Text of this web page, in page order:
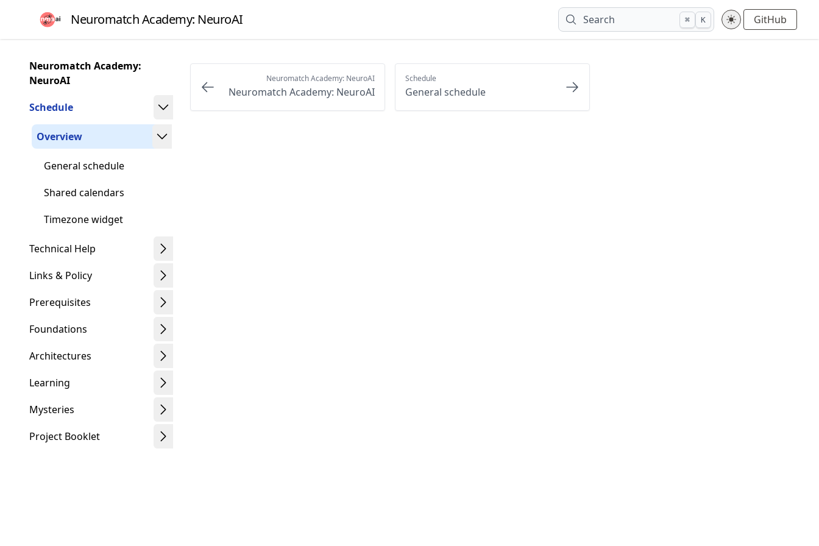
article
article
Neuromatch Academy: NeuroAI Search ⌘ K GitHub
Neuromatch Academy:
NeuroAI
Schedule
Overview
General schedule
Shared calendars
Timezone widget
Technical Help
Links & Policy
Prerequisites
Foundations
Architectures
Learning
Mysteries
Project Booklet
Neuromatch Academy: NeuroAI
Neuromatch Academy: NeuroAI
Schedule
General schedule